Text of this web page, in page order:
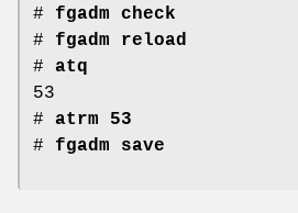
# fgadm check
# fgadm reload
# atq
53
# atrm 53
# fgadm save